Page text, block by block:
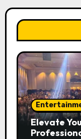
Elevate